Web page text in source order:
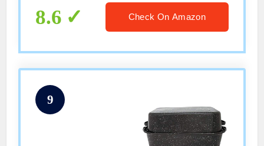
gifts
8.6 Check On Amazon
9